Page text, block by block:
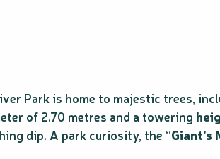
Park is home to majestic trees,
of 2.70 metres and a towering
dip. A park curiosity, the “Giant’s